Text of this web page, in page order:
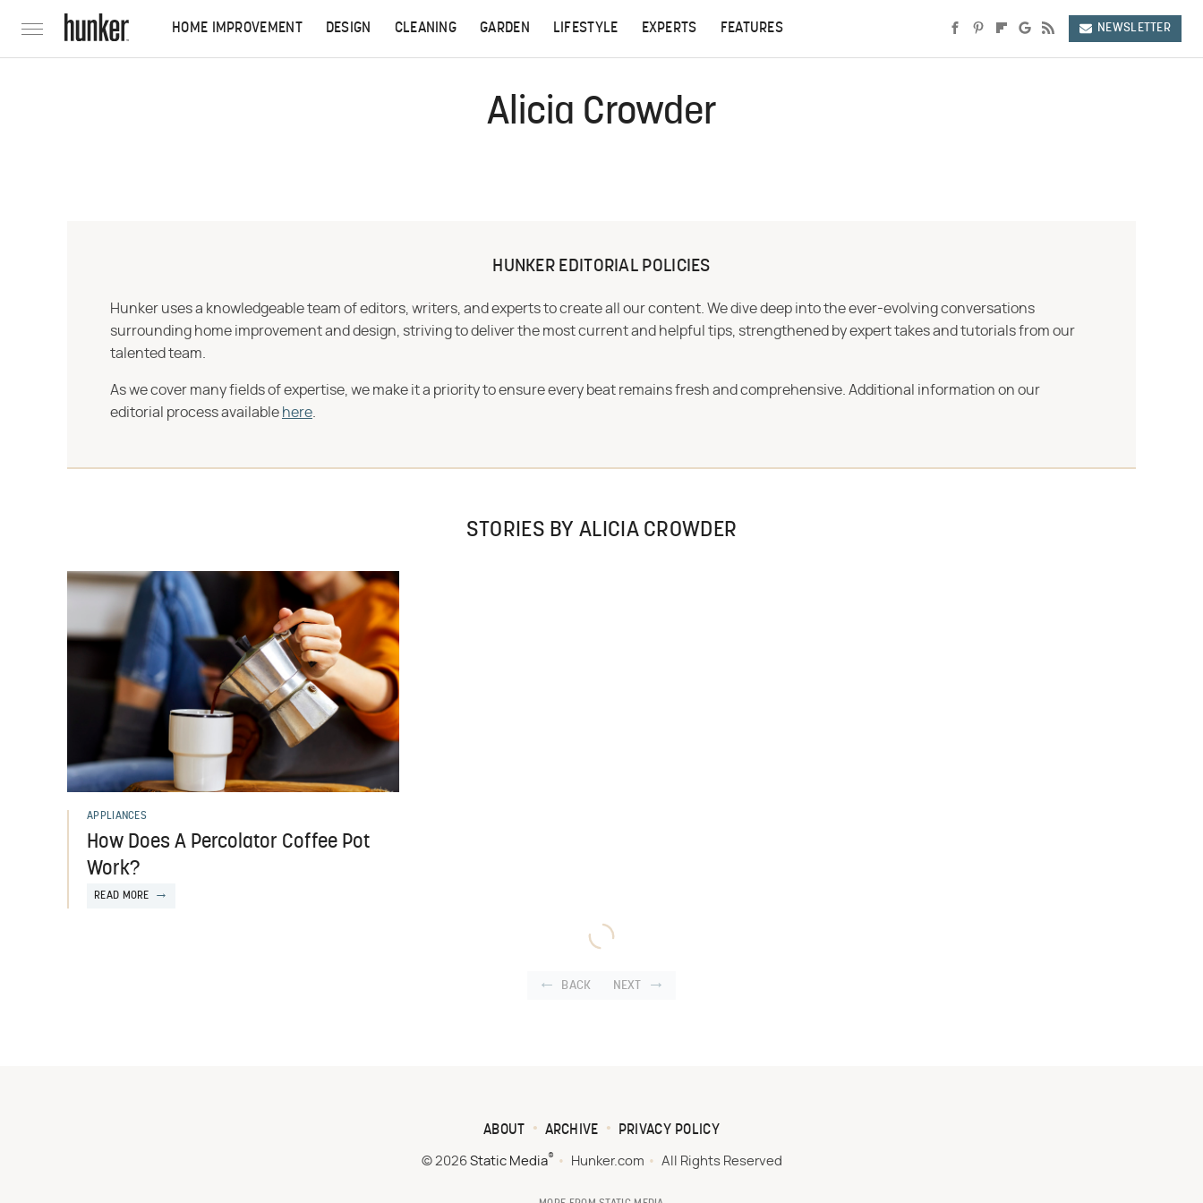
HOME IMPROVEMENT DESIGN CLEANING GARDEN LIFESTYLE EXPERTS FEATURES NEWSLETTER
Alicia Crowder
HUNKER EDITORIAL POLICIES
Hunker uses a knowledgeable team of editors, writers, and experts to create all our content. We dive deep into the ever-evolving conversations
surrounding home improvement and design, striving to deliver the most current and helpful tips, strengthened by expert takes and tutorials from our
talented team.
As we cover many fields of expertise, we make it a priority to ensure every beat remains fresh and comprehensive. Additional information on our
editorial process available here
STORIES BY ALICIA CROWDER
APPLIANCES
How Does A Percolator Coffee Pot
Work?
READ MORE
BACK NEXT
ABOUT ARCHIVE PRIVACY POLICY
© 2026 Static Media® Hunker.com All Rights Reserved